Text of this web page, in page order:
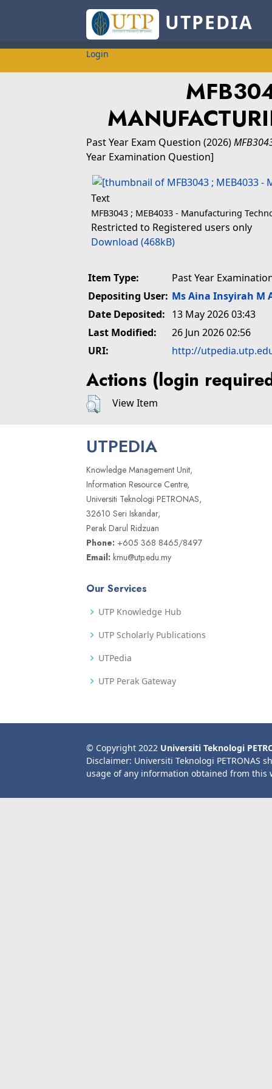
UTPEDIA
Login
Past Year Exam Question (2026)
Year Examination Question]
Text
MFB3043 ; MEB4033 - Manufacturing
Restricted to Registered users only
Download (468kB)
Item Type:
Past Year
Depositing User: Ms Aina Insyirah M
Date Deposited: 13 May 2026 03:43
Last Modified:
26 Jun 2026 02:56
URI:
http://
Actions (login
View Item
UTPEDIA
Knowledge Management Unit,
Information Resource Centre,
Universiti Teknologi PETRONAS,
32610 Seri Iskandar,
Perak Darul Ridzuan
Phone: +605 368 8465/8497
Email: kmu@utp.edu.my
Our Services
UTP Knowledge Hub
UTP Scholarly Publications
UTPedia
UTP Perak Gateway
© Copyright 2022 Universiti Teknologi
Disclaimer: Universiti Teknologi PETRONAS
usage of any information obtained from this